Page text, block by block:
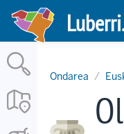
Skip
main
content
Ondarea